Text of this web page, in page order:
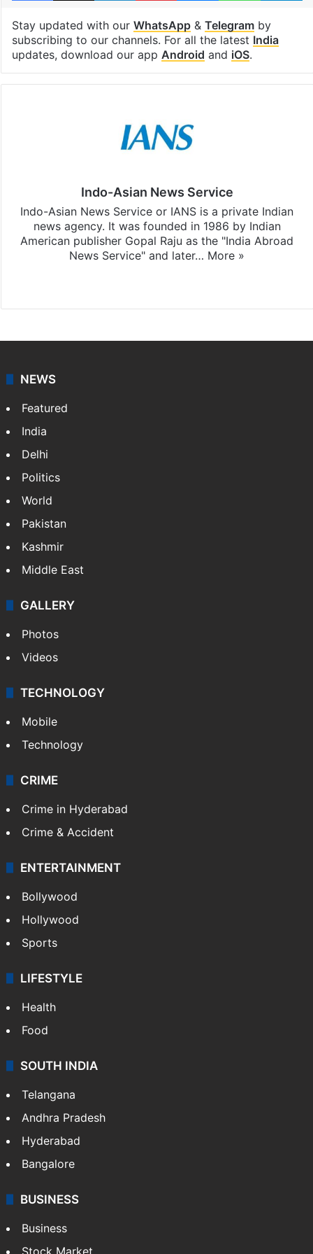
Stay updated with our WhatsApp& Telegramby
subscribing to our channels. For all the latest India
updates, download our app Android and iOS.
Indo-Asian News Service
Indo-Asian News Service or IANS is a private Indian
news agency. It was founded in 1986 by Indian
American publisher Gopal Raju as the "India Abroad
News Service" and later… More »
NEWS
Featured
India
Delhi
Politics
World
Pakistan
Kashmir
Middle East
GALLERY
Photos
Videos
TECHNOLOGY
Mobile
Technology
CRIME
Crime in Hyderabad
Crime & Accident
ENTERTAINMENT
Bollywood
Hollywood
Sports
LIFESTYLE
Health
Food
SOUTH INDIA
Telangana
Andhra Pradesh
Hyderabad
Bangalore
BUSINESS
Business
Stock Market